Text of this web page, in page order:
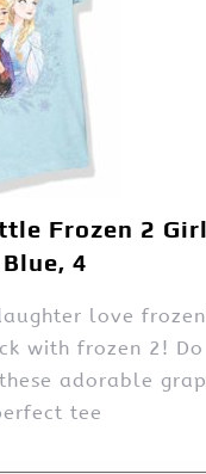
Frozen 2
4
love
with frozen 2!
adorable
tee